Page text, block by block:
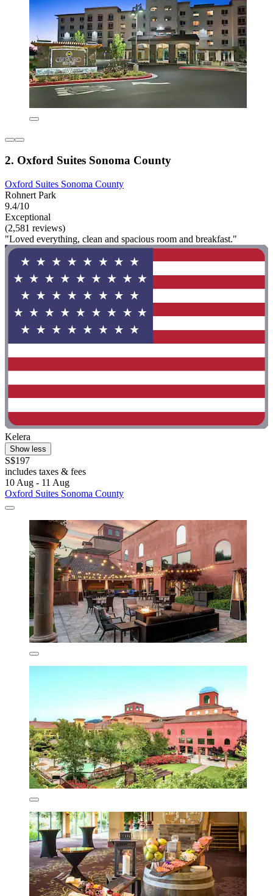
2. Oxford Suites Sonoma County
Oxford Suites Sonoma County
Rohnert Park
9.4/10
Exceptional
(2,581 reviews)
"Loved everything, clean and spacious room and breakfast."
Kelera
Show less
S$197
includes taxes & fees
10 Aug - 11 Aug
Oxford Suites Sonoma County